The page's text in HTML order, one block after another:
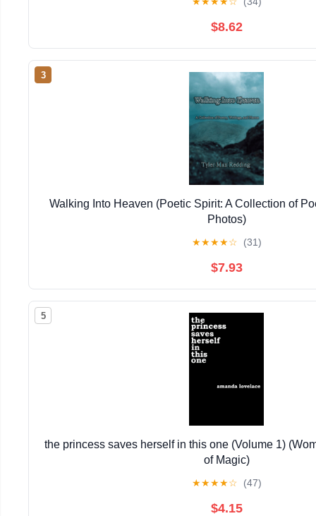
$8.62
3
Walking Into Heaven (Poetic Spirit: A Collection of
Photos)
★★★★☆ (31)
$7.93
5
the princess saves herself in this one (Volume 1)
of Magic)
★★★★☆ (47)
$4.15